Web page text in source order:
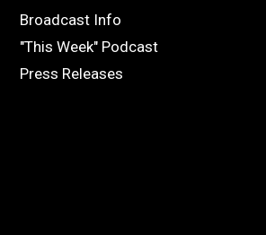
MEDIA
Broadcast Info
"This Week" Podcast
Press Releases